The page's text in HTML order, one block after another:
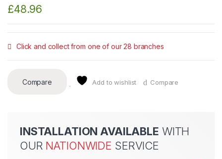
£48.96
Click and collect from one of our 28 branches
Compare Add to wishlist Compare
INSTALLATION AVAILABLE WITH
OUR NATIONWIDE SERVICE